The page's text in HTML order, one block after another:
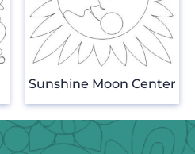
Sunshine Moon Center